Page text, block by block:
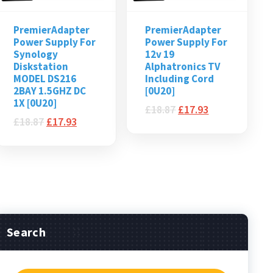
PremierAdapter
Power Supply For
Synology
Diskstation
MODEL DS216
2BAY 1.5GHZ DC
1X [0U20]
£18.87 £17.93
PremierAdapter
Power Supply For
12v 19
Alphatronics TV
Including Cord
[0U20]
£18.87 £17.93
Search